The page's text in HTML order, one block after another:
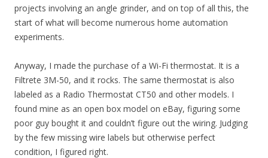
projects involving an angle grinder, and on top of all this, the
start of what will become numerous home automation
experiments.
Anyway, I made the purchase of a Wi-Fi thermostat. It is a
Filtrete 3M-50, and it rocks. The same thermostat is also
labeled as a Radio Thermostat CT50 and other models. I
found mine as an open box model on eBay, figuring some
poor guy bought it and couldn’t figure out the wiring. Judging
by the few missing wire labels but otherwise perfect
condition, I figured right.